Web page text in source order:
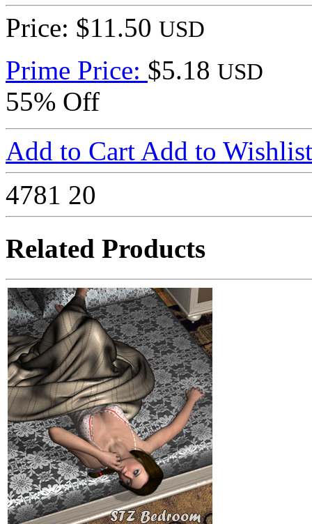
Price: $11.50 USD
Prime Price: $5.18 USD
55% Off
Add to Cart Add to Wishlist
4781 20
Related Products